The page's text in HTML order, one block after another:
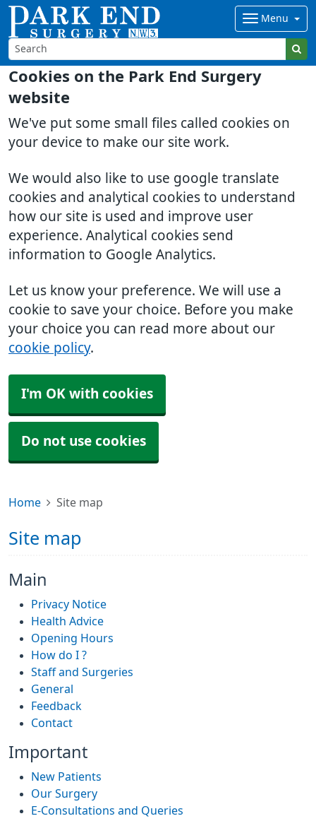
Cookies on the Park End Surgery
website
We've put some small files called cookies on
your device to make our site work.
We would also like to use google translate
cookies and analytical cookies to understand
how our site is used and improve user
experience. Analytical cookies send
information to Google Analytics.
Let us know your preference. We will use a
cookie to save your choice. Before you make
your choice you can read more about our
cookie policy.
I'm OK with cookies
Do not use cookies
Menu
Home Site map
Site map
Main
Privacy Notice
Health Advice
Opening Hours
How do I ?
Staff and Surgeries
General
Feedback
Contact
Important
New Patients
Our Surgery
E-Consultations and Queries